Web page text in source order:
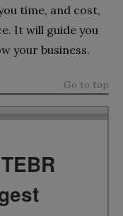
time, and cost,
It will guide you
your business.
Go to top